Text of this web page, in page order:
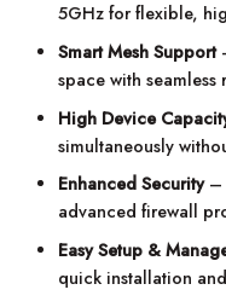
5GHz for flexible,
Smart Mesh Support
space with
High Device
simultaneously
Enhanced Security–
advanced firewall
Easy Setup &
quick installation